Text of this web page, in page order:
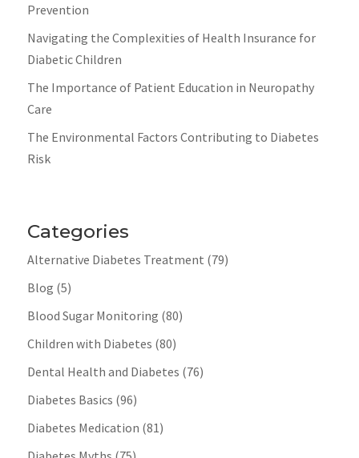
Prevention
Navigating the Complexities of Health Insurance for
Diabetic Children
The Importance of Patient Education in Neuropathy
Care
The Environmental Factors Contributing to Diabetes
Risk
Categories
Alternative Diabetes Treatment (79)
Blog (5)
Blood Sugar Monitoring (80)
Children with Diabetes (80)
Dental Health and Diabetes (76)
Diabetes Basics (96)
Diabetes Medication (81)